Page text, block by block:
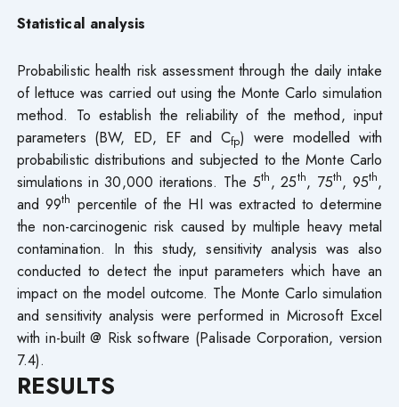
Statistical analysis
Probabilistic health risk assessment through the daily intake
of lettuce was carried out using the Monte Carlo simulation
method. To establish the reliability of the method, input
parameters (BW, ED, EF and Cfp) were modelled with
probabilistic distributions and subjected to the Monte Carlo
simulations in 30,000 iterations. The 5th , 25th, 75th, 95th,
and 99th percentile of the HI was extracted to determine
the non-carcinogenic risk caused by multiple heavy metal
contamination. In this study, sensitivity analysis was also
conducted to detect the input parameters which have an
impact on the model outcome. The Monte Carlo simulation
and sensitivity analysis were performed in Microsoft Excel
with in-built @ Risk software (Palisade Corporation, version
7.4).
RESULTS